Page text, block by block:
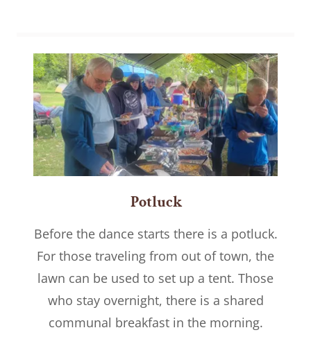
Potluck
Before the dance starts there is a potluck.
For those traveling from out of town, the
lawn can be used to set up a tent. Those
who stay overnight, there is a shared
communal breakfast in the morning.